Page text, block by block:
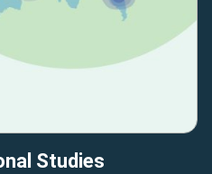
Studies